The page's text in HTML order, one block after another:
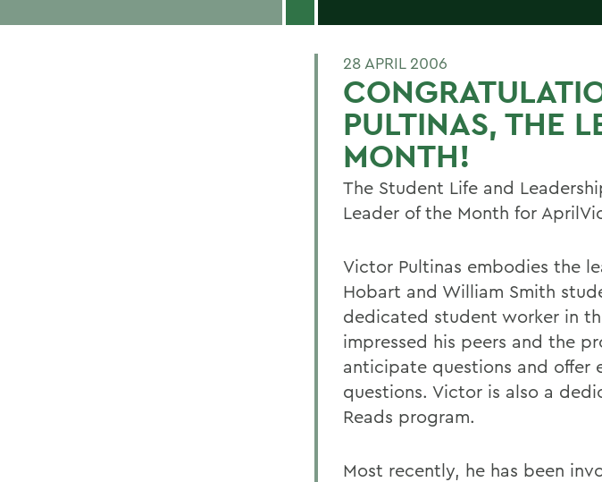
28 APRIL 2006
PULTINAS, THE
MONTH!
The Student Life and
Leader of the Month for
Victor Pultinas embodies the
Hobart and William Smith
dedicated student worker in
impressed his peers and the
anticipate questions and offer
questions. Victor is also a
Reads program.
Most recently, he has been